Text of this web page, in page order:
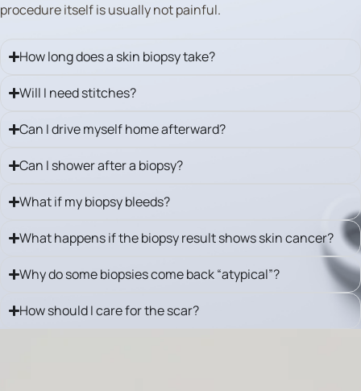
procedure itself is usually not painful.
How long does a skin biopsy take?
Will I need stitches?
Can I drive myself home afterward?
Can I shower after a biopsy?
What if my biopsy bleeds?
What happens if the biopsy result shows skin cancer?
Why do some biopsies come back “atypical”?
How should I care for the scar?